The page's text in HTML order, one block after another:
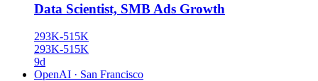
Data Scientist, SMB Ads Growth
293K-515K
293K-515K
9d
OpenAI · San Francisco